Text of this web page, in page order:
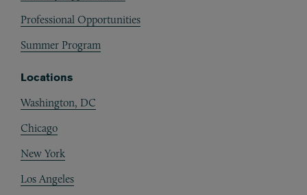
Professional Opportunities
Summer Program
Locations
Washington, DC
Chicago
New York
Los Angeles